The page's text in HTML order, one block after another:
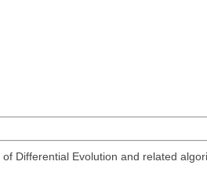
Differential Evolution and related